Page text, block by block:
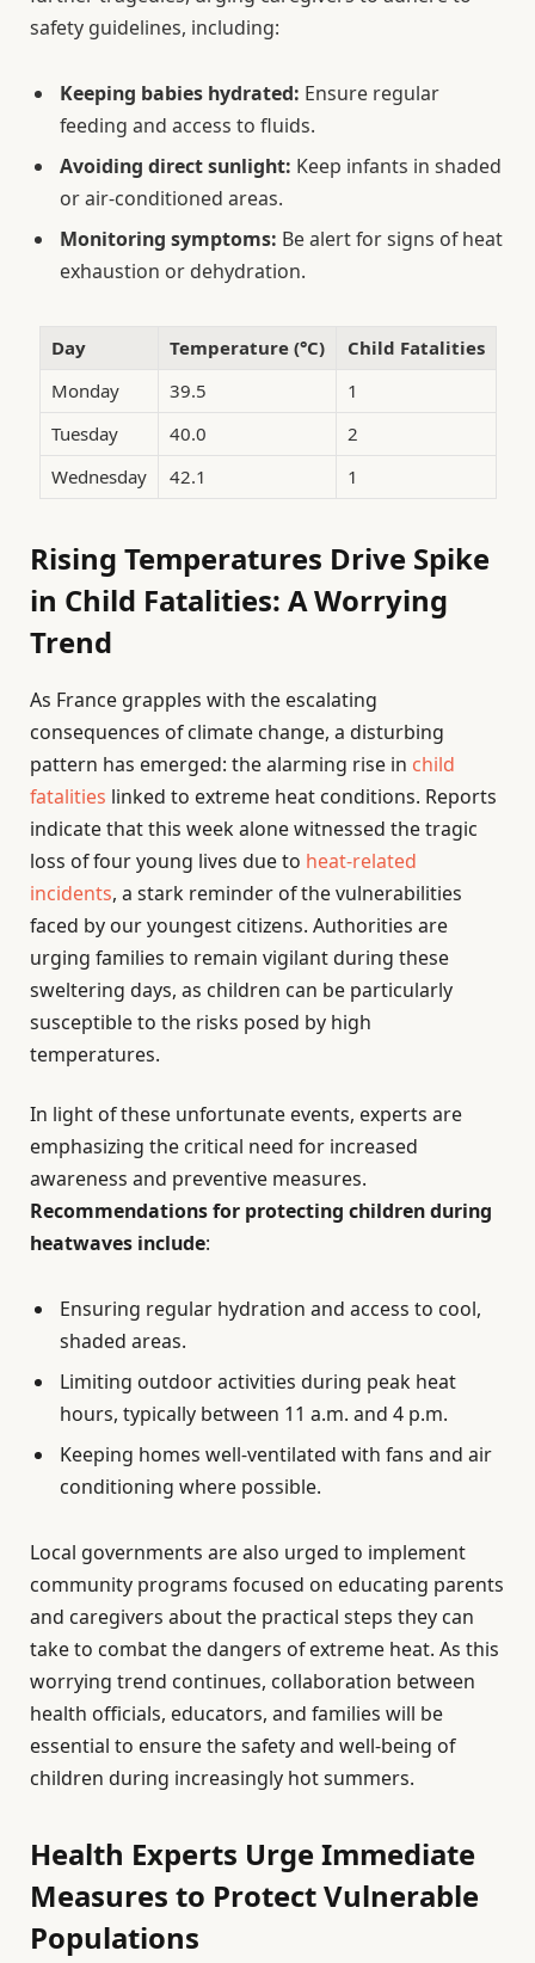
safety guidelines, including:
Keeping babies hydrated: Ensure regular
feeding and access to fluids.
Avoiding direct sunlight: Keep infants in shaded
or air-conditioned areas.
Monitoring symptoms: Be alert for signs of heat
exhaustion or dehydration.
Day Temperature (°C)
Child Fatalities
Monday
39.5
1
Tuesday
40.0
2
Wednesday
42.1 1
Rising Temperatures Drive Spike
in Child Fatalities: A Worrying
Trend
As France grapples with the escalating
consequences of climate change, a disturbing
pattern has emerged: the alarming rise in child
fatalities linked to extreme heat conditions. Reports
indicate that this week alone witnessed the tragic
loss of four young lives due to heat-related
incidents, a stark reminder of the vulnerabilities
faced by our youngest citizens. Authorities are
urging families to remain vigilant during these
sweltering days, as children can be particularly
susceptible to the risks posed by high
temperatures.
In light of these unfortunate events, experts are
emphasizing the critical need for increased
awareness and preventive measures.
Recommendations for protecting children during
heatwaves include:
Ensuring regular hydration and access to cool,
shaded areas.
Limiting outdoor activities during peak heat
hours, typically between 11 a.m. and 4 p.m.
Keeping homes well-ventilated with fans and air
conditioning where possible.
Local governments are also urged to implement
community programs focused on educating parents
and caregivers about the practical steps they can
take to combat the dangers of extreme heat. As this
worrying trend continues, collaboration between
health officials, educators, and families will be
essential to ensure the safety and well-being of
children during increasingly hot summers.
Health Experts Urge Immediate
Measures to Protect Vulnerable
Populations